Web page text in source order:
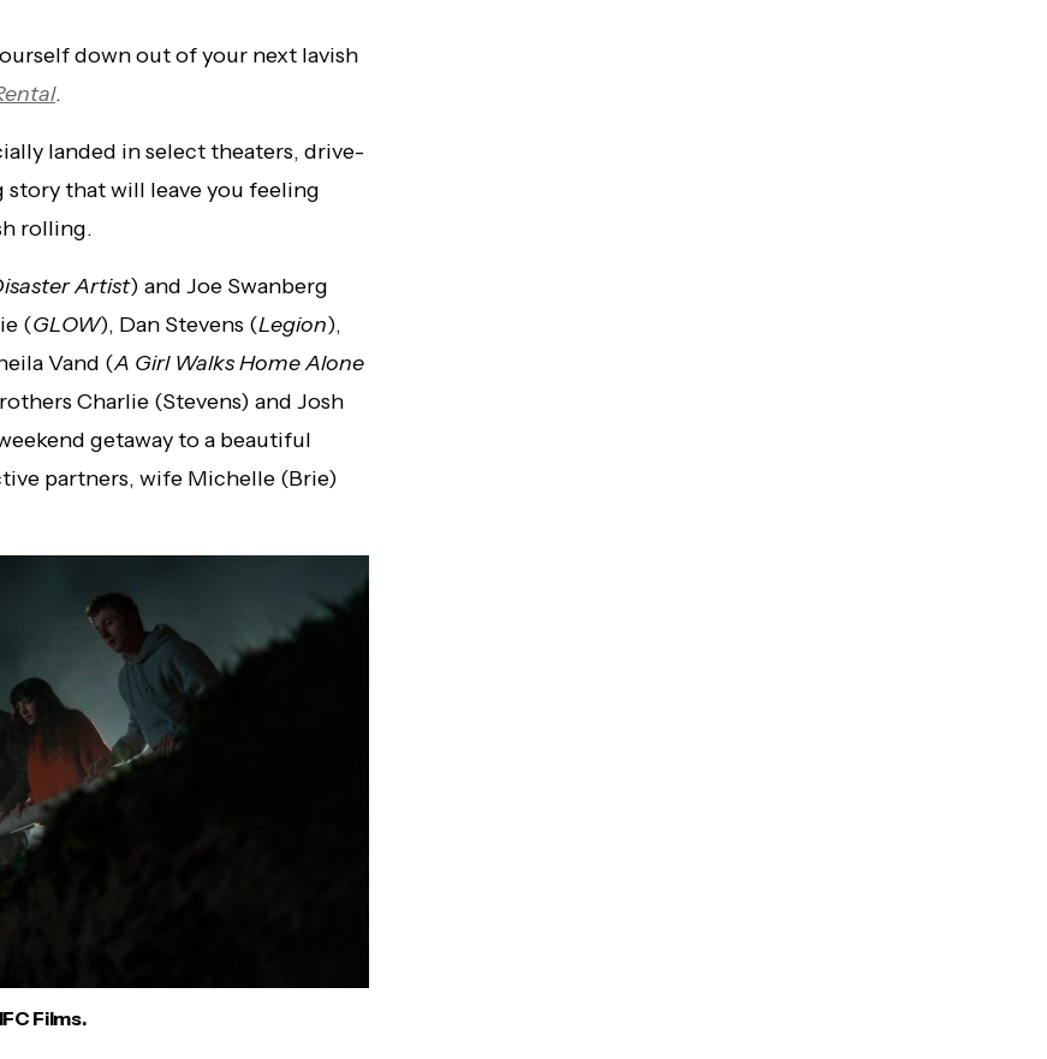
down out of your next lavish
.
landed in select theaters, drive-
story that will leave you feeling
rolling.
Artist) and Joe Swanberg
(GLOW), Dan Stevens (Legion),
Vand (A Girl Walks Home Alone
Charlie (Stevens) and Josh
getaway to a beautiful
partners, wife Michelle (Brie)
Films.